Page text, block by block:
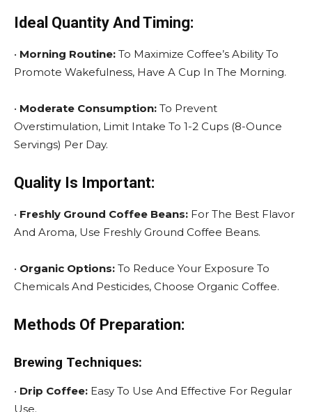
Ideal Quantity And Timing:
• Morning Routine: To Maximize Coffee’s Ability To
Promote Wakefulness, Have A Cup In The Morning.
• Moderate Consumption: To Prevent
Overstimulation, Limit Intake To 1-2 Cups (8-Ounce
Servings) Per Day.
Quality Is Important:
• Freshly Ground Coffee Beans: For The Best Flavor
And Aroma, Use Freshly Ground Coffee Beans.
• Organic Options: To Reduce Your Exposure To
Chemicals And Pesticides, Choose Organic Coffee.
Methods Of Preparation:
Brewing Techniques:
• Drip Coffee: Easy To Use And Effective For Regular
Use.